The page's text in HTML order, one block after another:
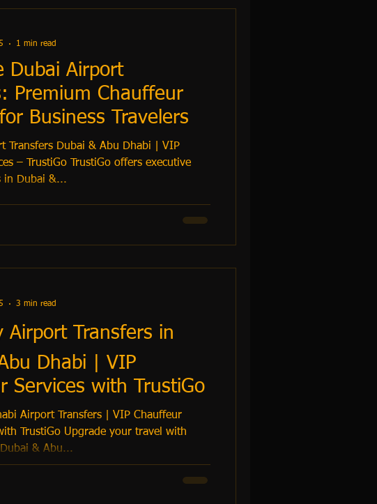
Dubai Airport
Premium Chauffeur
Business Travelers
Transfers Dubai & Abu Dhabi | VIP
– TrustiGo TrustiGo offers executive
in Dubai &...
1 min read
Transfers in
Dhabi | VIP
Services with TrustiGo
Airport Transfers | VIP Chauffeur
TrustiGo Upgrade your travel with
Dubai & Abu...
3 min read